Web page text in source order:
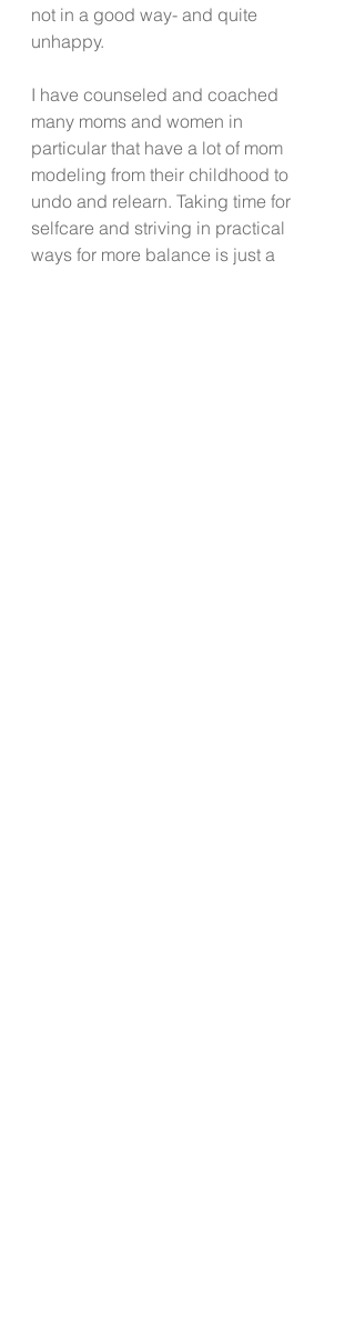
not in a good way- and quite
unhappy.
I have counseled and coached
many moms and women in
particular that have a lot of mom
modeling from their childhood to
undo and relearn. Taking time for
selfcare and striving in practical
ways for more balance is just a